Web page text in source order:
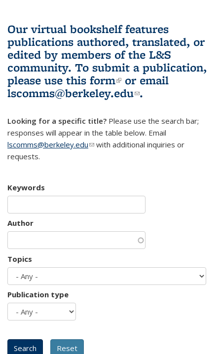
Our virtual bookshelf features
publications authored, translated, or
edited by members of the L&S
community. To submit a publication,
please use this form(link is external)
or email
lscomms@berkeley.edu(link sends e-
.
Looking for a specific title? Please use the search bar;
responses will appear in the table below. Email
lscomms@berkeley.edu(link sends e-mail)
with additional inquiries or
requests.
Keywords
Author
Topics
Publication type